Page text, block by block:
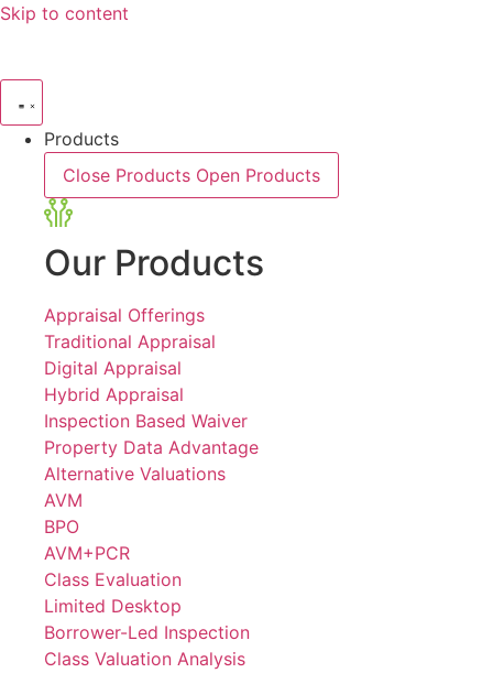
Skip to content
Products
Close Products Open Products
Our Products
Appraisal Offerings
Traditional Appraisal
Digital Appraisal
Hybrid Appraisal
Inspection Based Waiver
Property Data Advantage
Alternative Valuations
AVM
BPO
AVM+PCR
Class Evaluation
Limited Desktop
Borrower-Led Inspection
Class Valuation Analysis